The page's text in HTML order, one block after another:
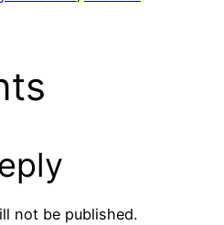
not be published.